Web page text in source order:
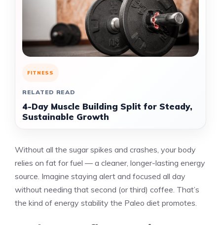
FITNESS
RELATED READ
4-Day Muscle Building Split for Steady,
Sustainable Growth
Without all the sugar spikes and crashes, your body
relies on fat for fuel — a cleaner, longer-lasting energy
source. Imagine staying alert and focused all day
without needing that second (or third) coffee. That’s
the kind of energy stability the Paleo diet promotes.